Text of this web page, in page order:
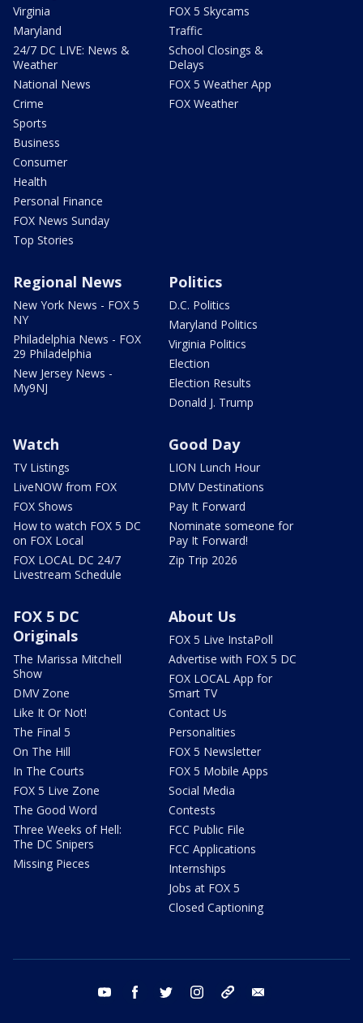
Virginia
Maryland
24/7 DC LIVE: News &
Weather
National News
Crime
Sports
Business
Consumer
Health
Personal Finance
FOX News Sunday
Top Stories
FOX 5 Skycams
Traffic
School Closings &
Delays
FOX 5 Weather App
FOX Weather
Regional News
New York News - FOX 5
NY
Philadelphia News - FOX
29 Philadelphia
New Jersey News -
My9NJ
Politics
D.C. Politics
Maryland Politics
Virginia Politics
Election
Election Results
Donald J. Trump
Watch
TV Listings
LiveNOW from FOX
FOX Shows
How to watch FOX 5 DC
on FOX Local
FOX LOCAL DC 24/7
Livestream Schedule
Good Day
LION Lunch Hour
DMV Destinations
Pay It Forward
Nominate someone for
Pay It Forward!
Zip Trip 2026
FOX 5 DC
Originals
The Marissa Mitchell
Show
DMV Zone
Like It Or Not!
The Final 5
On The Hill
In The Courts
FOX 5 Live Zone
The Good Word
Three Weeks of Hell:
The DC Snipers
Missing Pieces
About Us
FOX 5 Live InstaPoll
Advertise with FOX 5 DC
FOX LOCAL App for
Smart TV
Contact Us
Personalities
FOX 5 Newsletter
FOX 5 Mobile Apps
Social Media
Contests
FCC Public File
FCC Applications
Internships
Jobs at FOX 5
Closed Captioning
youtube facebook twitter instagram tiktok